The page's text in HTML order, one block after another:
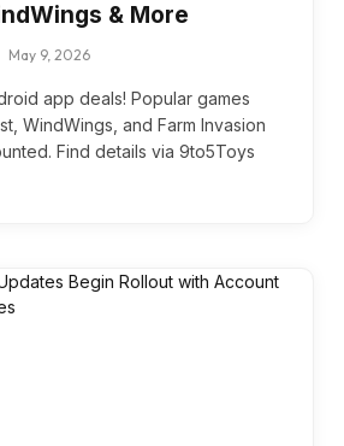
& More
May 9, 2026
app deals! Popular games
WindWings, and Farm Invasion
Find details via 9to5Toys